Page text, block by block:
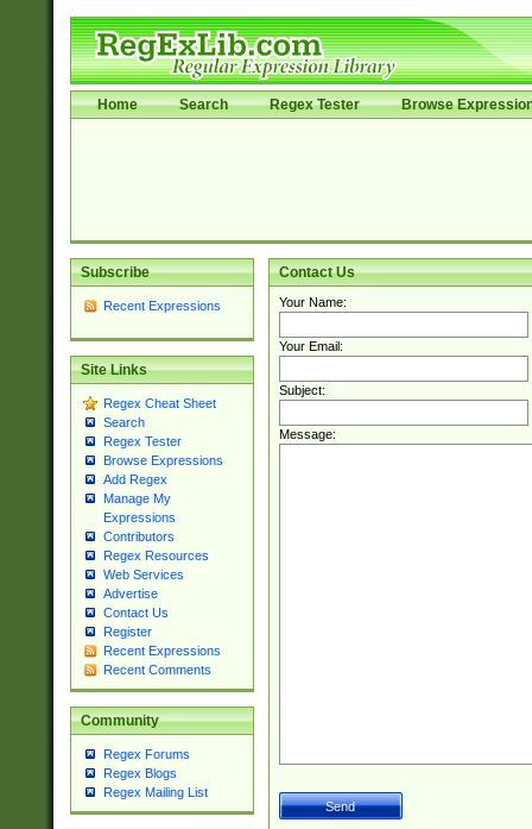
Home Search Regex Tester Browse
Subscribe
Recent Expressions
Site Links
Regex Cheat Sheet
Search
Regex Tester
Browse Expressions
Add Regex
Manage My
Expressions
Contributors
Regex Resources
Web Services
Advertise
Contact Us
Register
Recent Expressions
Recent Comments
Community
Regex Forums
Regex Blogs
Regex Mailing List
Contact Us
Your Name:
Your Email:
Subject:
Message: